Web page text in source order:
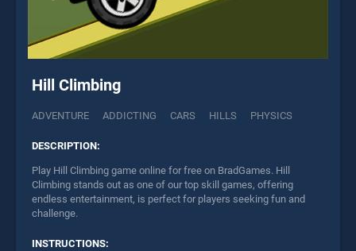
Hill Climbing
ADVENTURE ADDICTING CARS HILLS PHYSICS
DESCRIPTION:
Play Hill Climbing game online for free on BradGames. Hill
Climbing stands out as one of our top skill games, offering
endless entertainment, is perfect for players seeking fun and
challenge.
INSTRUCTIONS: